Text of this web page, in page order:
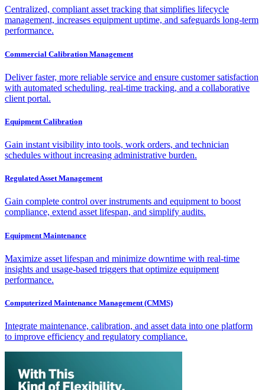
Centralized, compliant asset tracking that simplifies lifecycle
management, increases equipment uptime, and safeguards long-term
performance.
Commercial Calibration Management
Deliver faster, more reliable service and ensure customer satisfaction
with automated scheduling, real-time tracking, and a collaborative
client portal.
Equipment Calibration
Gain instant visibility into tools, work orders, and technician
schedules without increasing administrative burden.
Regulated Asset Management
Gain complete control over instruments and equipment to boost
compliance, extend asset lifespan, and simplify audits.
Equipment Maintenance
Maximize asset lifespan and minimize downtime with real-time
insights and usage-based triggers that optimize equipment
performance.
Computerized Maintenance Management (CMMS)
Integrate maintenance, calibration, and asset data into one platform
to improve efficiency and regulatory compliance.